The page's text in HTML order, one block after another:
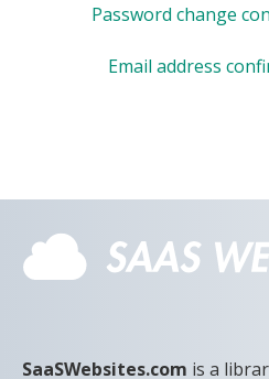
Password change
Email address
SaaSWebsites.com is a